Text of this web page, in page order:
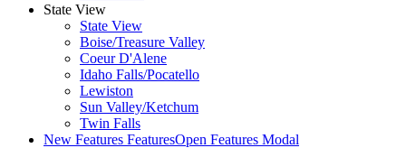
State View
State View
Boise/Treasure Valley
Coeur D'Alene
Idaho Falls/Pocatello
Lewiston
Sun Valley/Ketchum
Twin Falls
New Features FeaturesOpen Features Modal